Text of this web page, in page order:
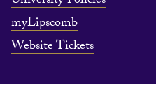
myLipscomb
Website Tickets